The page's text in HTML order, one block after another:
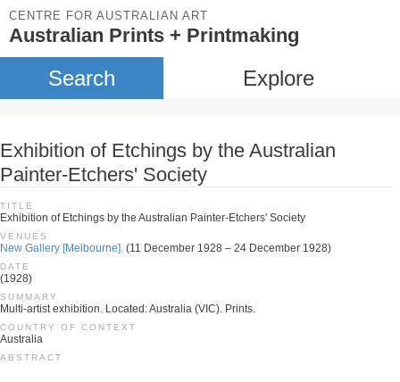
CENTRE FOR AUSTRALIAN ART
Australian Prints + Printmaking
Search Explore
Exhibition of Etchings by the Australian
Painter-Etchers' Society
TITLE
Exhibition of Etchings by the Australian Painter-Etchers' Society
VENUES
New Gallery [Melbourne]. (11 December 1928 – 24 December 1928)
DATE
(1928)
SUMMARY
Multi-artist exhibition. Located: Australia (VIC). Prints.
COUNTRY OF CONTEXT
Australia
ABSTRACT